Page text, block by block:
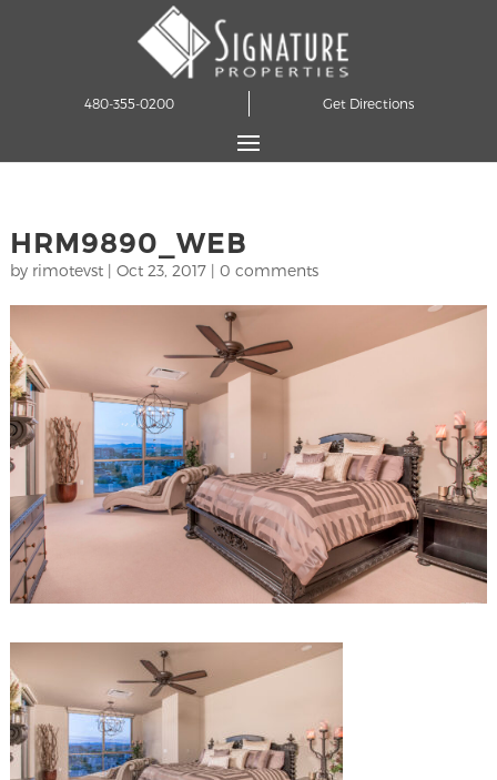
480-355-0200 Get Directions
HRM9890_WEB
by rimotevst| Oct 23, 2017| 0 comments